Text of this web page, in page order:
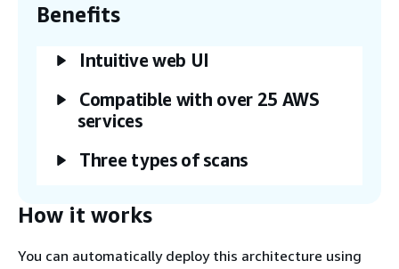
Benefits
Intuitive web UI
Compatible with over 25 AWS
services
Three types of scans
How it works
You can automatically deploy this architecture using